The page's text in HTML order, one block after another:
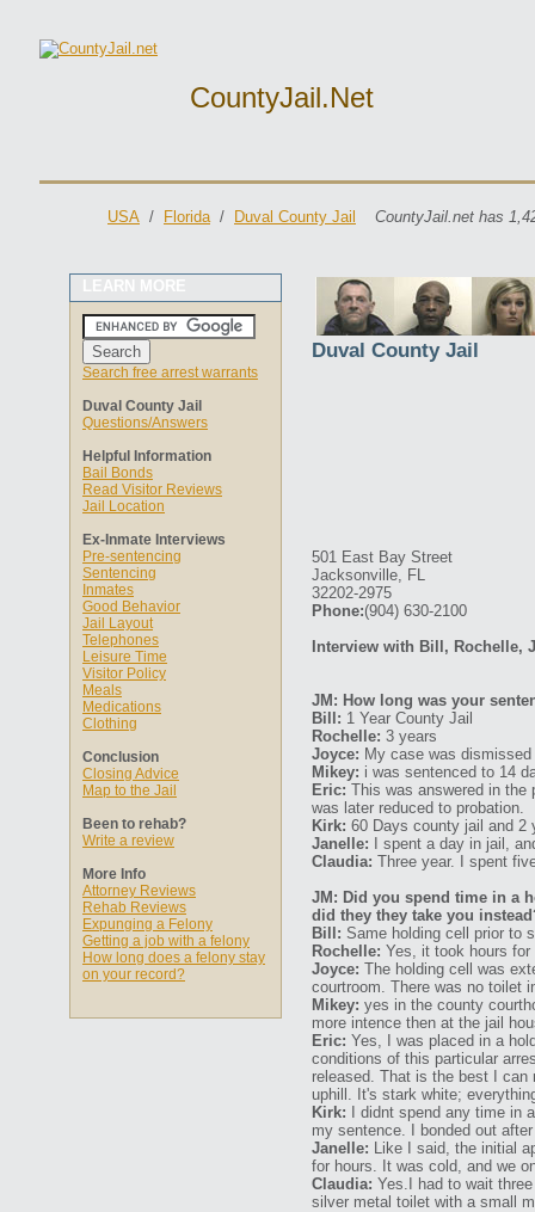
CountyJail.net
USA / Florida/ Duval County Jail CountyJail.net has
LEARN MORE
Search free arrest warrants
Duval County Jail
Questions/Answers
Helpful Information
Bail Bonds
Read Visitor Reviews
Jail Location
Ex-Inmate Interviews
Pre-sentencing
Sentencing
Inmates
Good Behavior
Jail Layout
Telephones
Leisure Time
Visitor Policy
Meals
Medications
Clothing
Conclusion
Closing Advice
Map to the Jail
Been to rehab?
Write a review
More Info
Attorney Reviews
Rehab Reviews
Expunging a Felony
Getting a job with a felony
How long does a felony stay
on your record?
Duval County Jail
501 East Bay Street
Jacksonville, FL
32202-2975
Phone:(904) 630-2100
Interview with Bill, Rochelle,
JM: How long was your
Bill: 1 Year County Jail
Rochelle: 3 years
Joyce: My case was
Mikey: i was sentenced to 14
Eric: This was answered in the
was later reduced to probation.
Kirk: 60 Days county jail and 2
Janelle: I spent a day in jail,
Claudia: Three year. I spent
JM: Did you spend time in a
did they they take you
Bill: Same holding cell prior to
Rochelle: Yes, it took hours
Joyce: The holding cell was
courtroom. There was no toilet
Mikey: yes in the county
more intence then at the jail
Eric: Yes, I was placed in a
conditions of this particular
released. That is the best I
uphill. It's stark white;
Kirk: I didnt spend any time in
my sentence. I bonded out
Janelle: Like I said, the initial
for hours. It was cold, and we
Claudia: Yes.I had to wait
silver metal toilet with a small